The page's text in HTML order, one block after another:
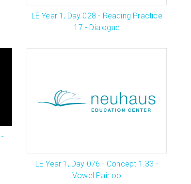
LE Year 1, Day 028 - Reading Practice
17 - Dialogue
LE Year 1, Day 076 - Concept 1.33 -
Vowel Pair oo